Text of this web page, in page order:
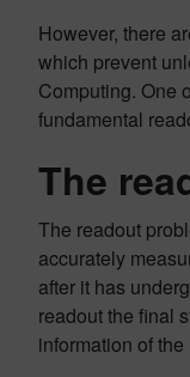
However, there
which prevent
Computing. One
fundamental
The
The readout
accurately
after it has
readout the final
information of